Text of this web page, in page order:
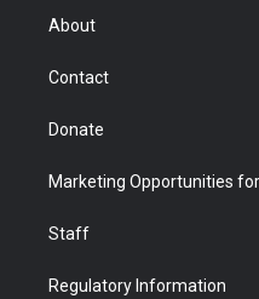
r
About
Contact
Donate
Marketing Opportunities
Staff
Regulatory Information